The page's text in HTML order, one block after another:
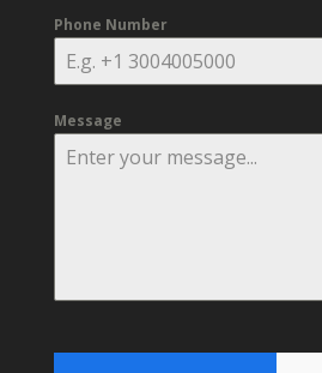
Phone Number
Message